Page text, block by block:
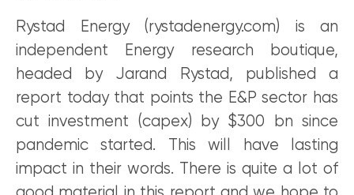
Rystad Energy (rystadenergy.com) is an
independent Energy research boutique,
headed by Jarand Rystad, published a
report today that points the E&P sector has
cut investment (capex) by $300 bn since
pandemic started. This will have lasting
impact in their words. There is quite a lot of